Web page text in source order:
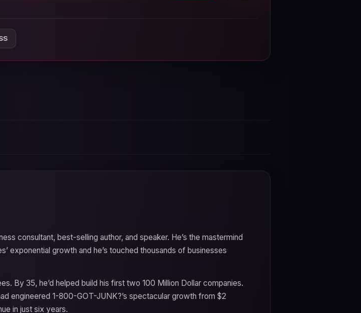
consultant, best-selling author, and speaker. He’s the mastermind
exponential growth and he’s touched thousands of businesses
By 35, he’d helped build his first two 100 Million Dollar companies.
engineered 1-800-GOT-JUNK?’s spectacular growth from $2
in just six years.